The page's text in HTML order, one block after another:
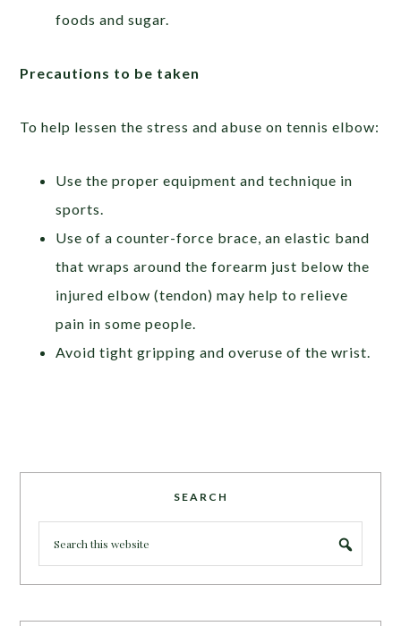
foods and sugar.
Precautions to be taken
To help lessen the stress and abuse on tennis elbow:
Use the proper equipment and technique in
sports.
Use of a counter-force brace, an elastic band
that wraps around the forearm just below the
injured elbow (tendon) may help to relieve
pain in some people.
Avoid tight gripping and overuse of the wrist.
SEARCH